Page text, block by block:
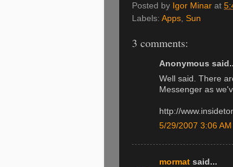
Posted by Igor Minar at
Labels: Apps, Sun
3 comments:
Anonymous
Well said. There
Messenger as
http://
5/29/2007 3:06 AM
mormat said...